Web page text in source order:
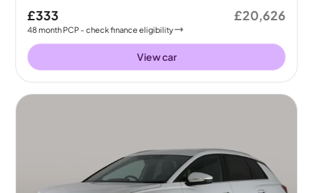
£333
48month PCP - check finance eligibility
£20,626
View car